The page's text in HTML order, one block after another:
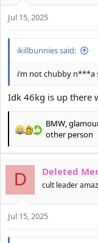
o
n
Jul 15, 2025
ikillbunnies said:
i’m not chubby n***a
Idk 46kg is up there
R
a
c
t
i
n
s
BMW
other person
D Deleted
cult leader
Jul 15, 2025